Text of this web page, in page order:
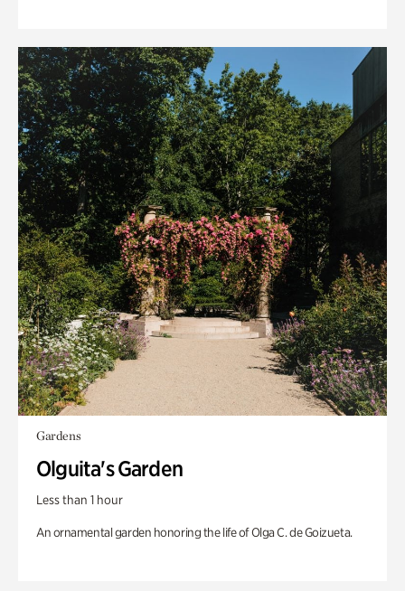
Gardens
Olguita's Garden
Less than 1 hour
An ornamental garden honoring the life of Olga C. de Goizueta.